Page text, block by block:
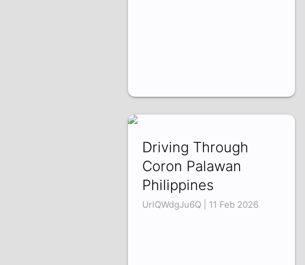
Driving Through
Coron Palawan
Philippines
UrlQWdgJu6Q | 11 Feb 2026